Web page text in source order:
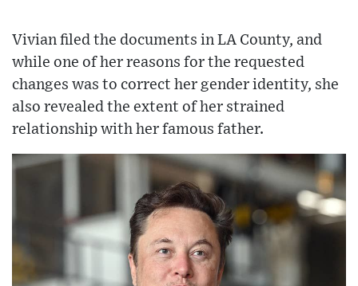
Vivian filed the documents in LA County, and
while one of her reasons for the requested
changes was to correct her gender identity, she
also revealed the extent of her strained
relationship with her famous father.